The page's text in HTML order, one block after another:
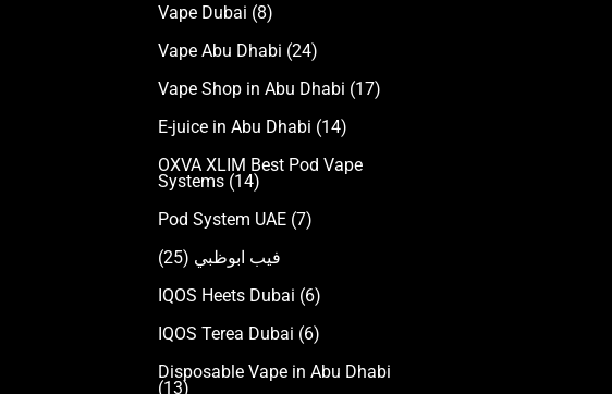
Vape Dubai (8)
Vape Abu Dhabi (24)
Vape Shop in Abu Dhabi (17)
E-juice in Abu Dhabi (14)
OXVA XLIM Best Pod Vape
Systems (14)
Pod System UAE (7)
فيب ابوظبي (25)
IQOS Heets Dubai (6)
IQOS Terea Dubai (6)
Disposable Vape in Abu Dhabi
(13)